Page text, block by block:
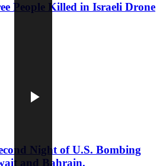
People Killed in Israeli Drone
Night of U.S. Bombing
and Bahrain.